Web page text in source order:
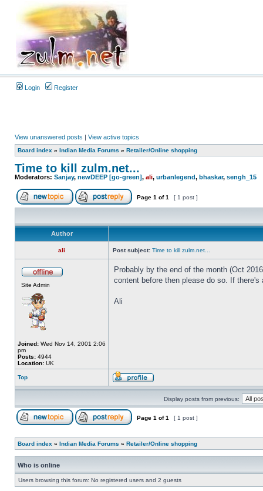
Login Register
View unanswered posts | View active topics
Board index » Indian Media Forums » Retailer/Online shopping
Time to kill zulm.net...
Moderators: Sanjay, newDEEP [go-green], ali, urbanlegend, bhaskar, sengh_15
Page 1 of1 [ 1 post ]
Author
ali Post subject: Time to kill zulm.net...
Site Admin
Joined: Wed Nov 14, 2001 2:06
pm
Posts: 4944
Location: UK
Probably by the end of the month (Oct
content before then please do so. If
Ali
Top
Display posts from previous:
Page 1 of1 [ 1 post ]
Board index » Indian Media Forums » Retailer/Online shopping
Who is online
Users browsing this forum: No registered users and 2 guests